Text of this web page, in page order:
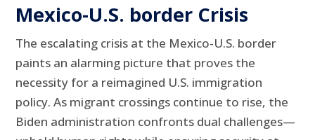
Mexico-U.S. border Crisis
The escalating crisis at the Mexico-U.S. border
paints an alarming picture that proves the
necessity for a reimagined U.S. immigration
policy. As migrant crossings continue to rise, the
Biden administration confronts dual challenges—